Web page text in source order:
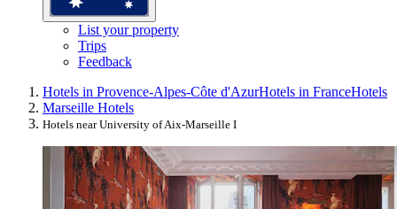
List your property
Trips
Feedback
Hotels in Provence-Alpes-Côte d'AzurHotels in FranceHotels
Marseille Hotels
Hotels near University of Aix-Marseille I